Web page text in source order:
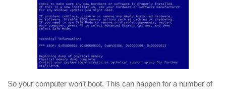
So your computer won’t boot. This can happen for a number of